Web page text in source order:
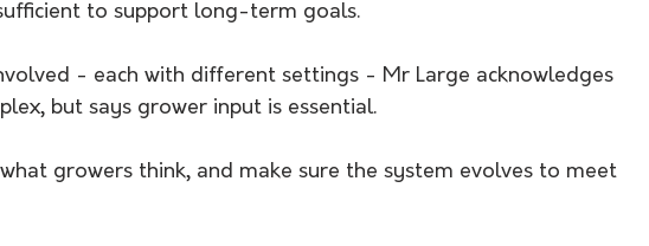
to support long-term goals.
- each with different settings - Mr Large acknowledges
but says grower input is essential.
growers think, and make sure the system evolves to meet